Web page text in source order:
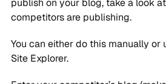
competitors are publishing.
You can either do this manually or
Site Explorer.